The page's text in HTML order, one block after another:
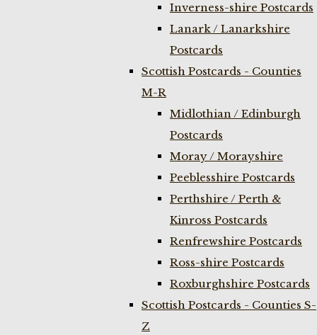
Inverness-shire Postcards
Lanark / Lanarkshire
Postcards
Scottish Postcards - Counties
M-R
Midlothian / Edinburgh
Postcards
Moray / Morayshire
Peeblesshire Postcards
Perthshire / Perth &
Kinross Postcards
Renfrewshire Postcards
Ross-shire Postcards
Roxburghshire Postcards
Scottish Postcards - Counties S-
Z